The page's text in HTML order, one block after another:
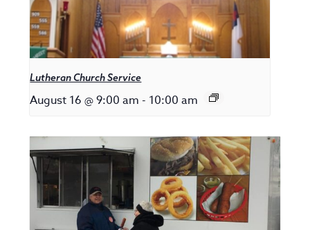
Lutheran Church Service
August 16 @ 9:00 am - 10:00 am